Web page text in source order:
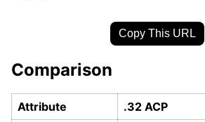
Copy This URL
Comparison
Attribute .32 ACP